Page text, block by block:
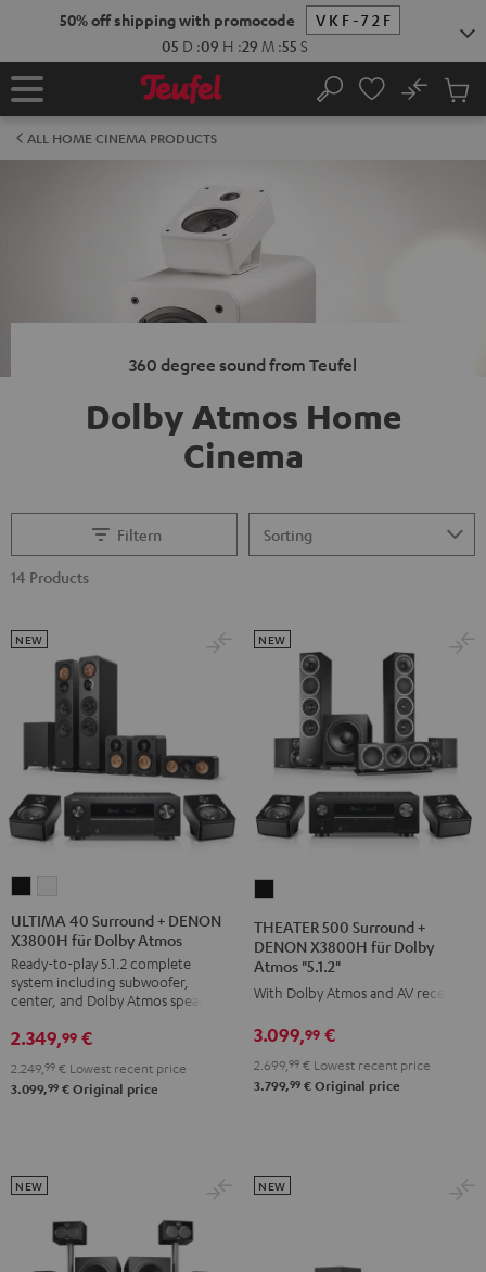
50% off shipping with promocode
VKF-72F
05 D :09 H :29 M :54 S
Home Search
No
Cart
ALL HOME CINEMA PRODUCTS
360 degree sound from Teufel
Dolby Atmos Home
Cinema
Filtern
14 Products
40
Surround
+
DENON
für
Dolby
Atmos
40
Surround
+
DENON
für
Dolby
Atmos
ULTIMA 40 Surround + DENON
X3800H für Dolby Atmos
Ready-to-play 5.1.2 complete
system including subwoofer,
center, and Dolby Atmos speakers
NEW
2.349,99 €
2.249, 99 € Lowest recent price
3.099,99 € Original price
Surround
+
DENON
für
Dolby
THEATER 500 Surround +
DENON X3800H für Dolby
Atmos "5.1.2"
With Dolby Atmos and AV receiver
NEW
3.099,99 €
2.699, 99 € Lowest recent price
3.799,99 € Original price
NEW NEW